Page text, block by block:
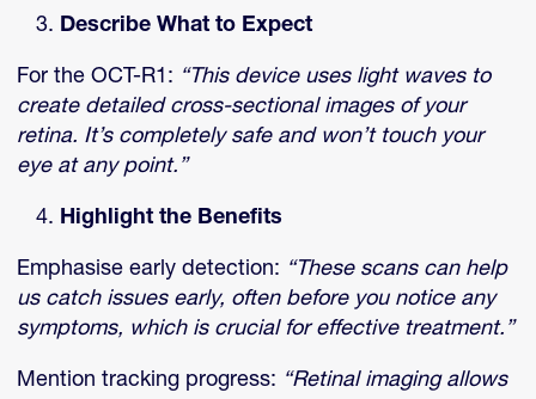
Describe What to Expect
For the OCT-R1: “This device uses light waves to
create detailed cross-sectional images of your
retina. It’s completely safe and won’t touch your
eye at any point.”
Highlight the Benefits
Emphasise early detection: “These scans can help
us catch issues early, often before you notice any
symptoms, which is crucial for effective treatment.”
Mention tracking progress: “Retinal imaging allows